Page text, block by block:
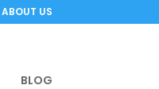
ABOUT US
BLOG